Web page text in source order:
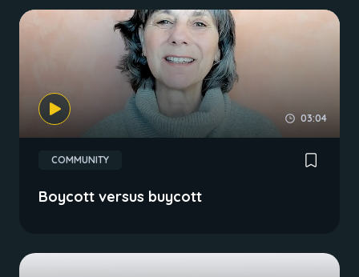
03:04
COMMUNITY
Boycott versus buycott